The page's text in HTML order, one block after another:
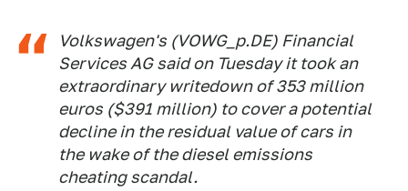
Volkswagen's (VOWG_p.DE) Financial
Services AG said on Tuesday it took an
extraordinary writedown of 353 million
euros ($391 million) to cover a potential
decline in the residual value of cars in
the wake of the diesel emissions
cheating scandal.